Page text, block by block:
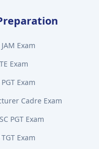
Exam
Exam
PGT Exam
Cadre Exam
PGT Exam
TGT Exam